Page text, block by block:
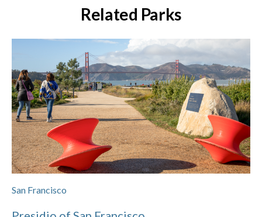
Related Parks
San Francisco